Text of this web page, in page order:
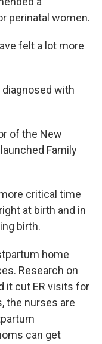
perinatal women.
felt a lot more
diagnosed with
of the New
Family
critical time
at birth and in
birth.
home
Research on
it cut ER visits for
the nurses are
can get